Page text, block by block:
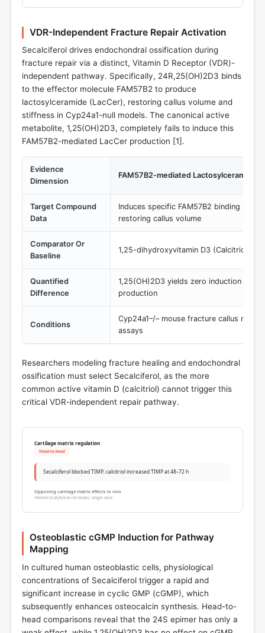
VDR-Independent Fracture Repair Activation
Secalciferol drives endochondral ossification during
fracture repair via a distinct, Vitamin D Receptor (VDR)-
independent pathway. Specifically, 24R,25(OH)2D3 binds
to the effector molecule FAM57B2 to produce
lactosylceramide (LacCer), restoring callus volume and
stiffness in Cyp24a1-null models. The canonical active
metabolite, 1,25(OH)2D3, completely fails to induce this
FAM57B2-mediated LacCer production [1].
Evidence
Dimension
FAM57B2-mediated Lactosylceramide
Target Compound
Data
Induces specific FAM57B2 binding and
restoring callus volume
Comparator Or
Baseline
1,25-dihydroxyvitamin D3 (Calcitriol)
Quantified
Difference
1,25(OH)2D3 yields zero induction of
production
Conditions
Cyp24a1–/– mouse fracture callus
assays
Researchers modeling fracture healing and endochondral
ossification must select Secalciferol, as the more
common active vitamin D (calcitriol) cannot trigger this
critical VDR-independent repair pathway.
Cartilage matrix regulation
Head-to-head
Secalciferol blocked TIMP; calcitriol increased TIMP at 48–72 h
Opposing cartilage matrix effects in vivo
Vitamin D-deficient rat model, single dose
Osteoblastic cGMP Induction for Pathway
Mapping
In cultured human osteoblastic cells, physiological
concentrations of Secalciferol trigger a rapid and
significant increase in cyclic GMP (cGMP), which
subsequently enhances osteocalcin synthesis. Head-to-
head comparisons reveal that the 24S epimer has only a